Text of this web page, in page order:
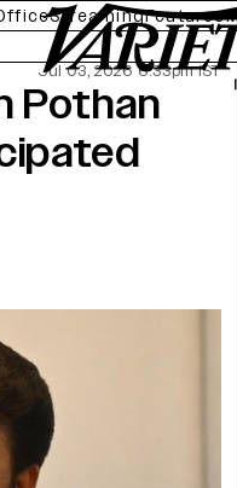
StreamingFeatures
Jul 03, 2026 6:33pm IST
Pothan